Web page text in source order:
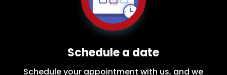
Schedule a date
Schedule your appointment with us, and we